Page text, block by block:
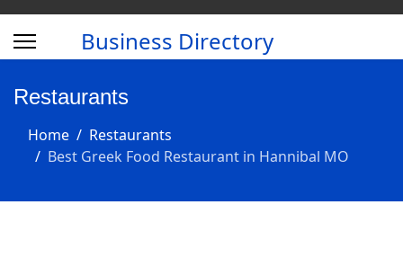
Business Directory
Restaurants
Home
Restaurants
Best Greek Food Restaurant in Hannibal MO